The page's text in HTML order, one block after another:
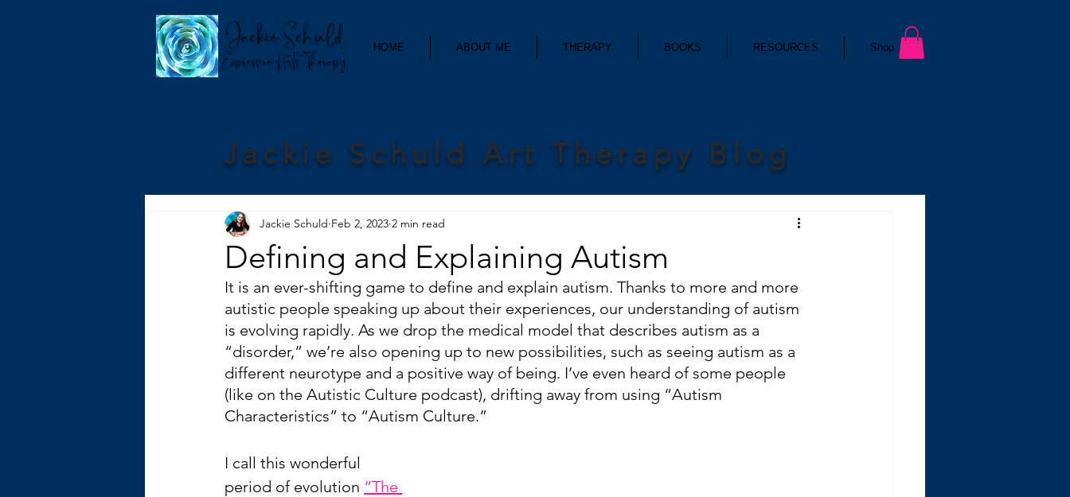
HOME ABOUT ME THERAPY BOOKS RESOURCES Shop
Jackie Schuld Art Therapy Blog
Defining and Explaining Autism
Jackie Schuld Feb 2, 2023 2 min read
It is an ever-shifting game to define and explain autism. Thanks to more and more
autistic people speaking up about their experiences, our understanding of autism
is evolving rapidly. As we drop the medical model that describes autism as a
“disorder,” we’re also opening up to new possibilities, such as seeing autism as a
different neurotype and a positive way of being. I’ve even heard of some people
(like on the Autistic Culture podcast), drifting away from using “Autism
Characteristics” to “Autism Culture.”
I call this wonderful
period of evolution “The